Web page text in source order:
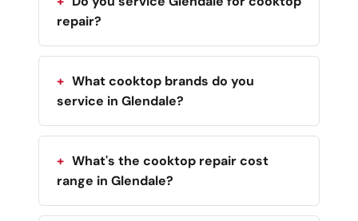
repair?
What cooktop brands do you
service in Glendale?
What's the cooktop repair cost
range in Glendale?